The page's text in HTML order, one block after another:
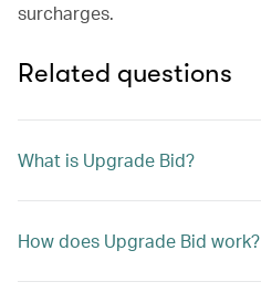
surcharges.
Related questions
What is Upgrade Bid?
How does Upgrade Bid work?